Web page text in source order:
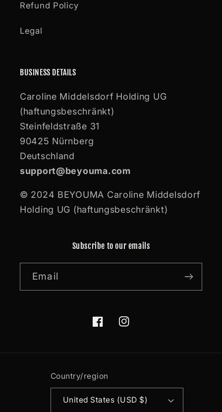
Refund Policy
Legal
BUSINESS DETAILS
Caroline Middelsdorf Holding UG
(haftungsbeschränkt)
Steinfeldstraße 31
90425 Nürnberg
Deutschland
support@beyouma.com
© 2024 BEYOUMA Caroline Middelsdorf
Holding UG (haftungsbeschränkt)
Subscribe to our emails
Email
FacebookInstagram
Country/region
United States (USD $)